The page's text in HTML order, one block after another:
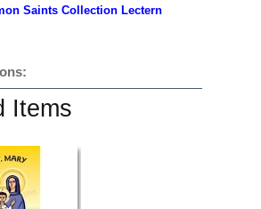
Saints Collection Lectern
Items